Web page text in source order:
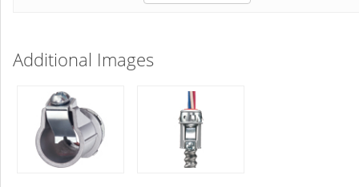
Additional Images